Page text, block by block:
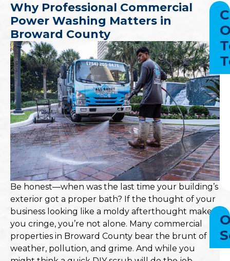
Why Professional Commercial
Power Washing Matters in
Broward County
Be honest—when was the last time your building’s
exterior got a proper bath? If the thought of your
business looking like a moldy afterthought makes
you cringe, you’re not alone. Many commercial
properties in Broward County bear the brunt of
weather, pollution, and grime. And while you